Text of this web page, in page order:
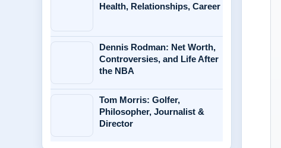
Health, Relationships, Career
Dennis Rodman: Net Worth,
Controversies, and Life After
the NBA
Tom Morris: Golfer,
Philosopher, Journalist &
Director